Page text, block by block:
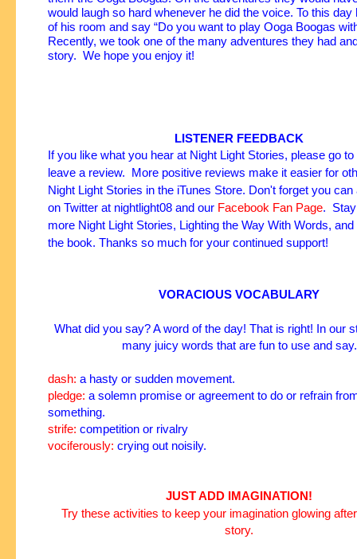
would laugh so hard whenever he did the voice. To this day
of his room and say “Do you want to play Ooga Boogas
Recently, we took one of the many adventures they had
story. We hope you enjoy it!
LISTENER FEEDBACK
If you like what you hear at Night Light Stories, please go to
leave a review. More positive reviews make it easier for
Night Light Stories in the iTunes Store. Don't forget you can
on Twitter at nightlight08 and our Facebook Fan Page. Stay
more Night Light Stories, Lighting the Way With Words,
the book. Thanks so much for your continued support!
VORACIOUS VOCABULARY
What did you say? A word of the day! That is right! In our
many juicy words that are fun to use and say.
dash: a hasty or sudden movement.
pledge: a solemn promise or agreement to do or refrain
something.
strife: competition or rivalry
vociferously: crying out noisily.
JUST ADD IMAGINATION!
Try these activities to keep your imagination glowing
story.